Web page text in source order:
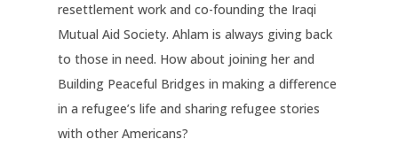
resettlement work and co-founding the Iraqi
Mutual Aid Society. Ahlam is always giving back
to those in need. How about joining her and
Building Peaceful Bridges in making a difference
in a refugee’s life and sharing refugee stories
with other Americans?